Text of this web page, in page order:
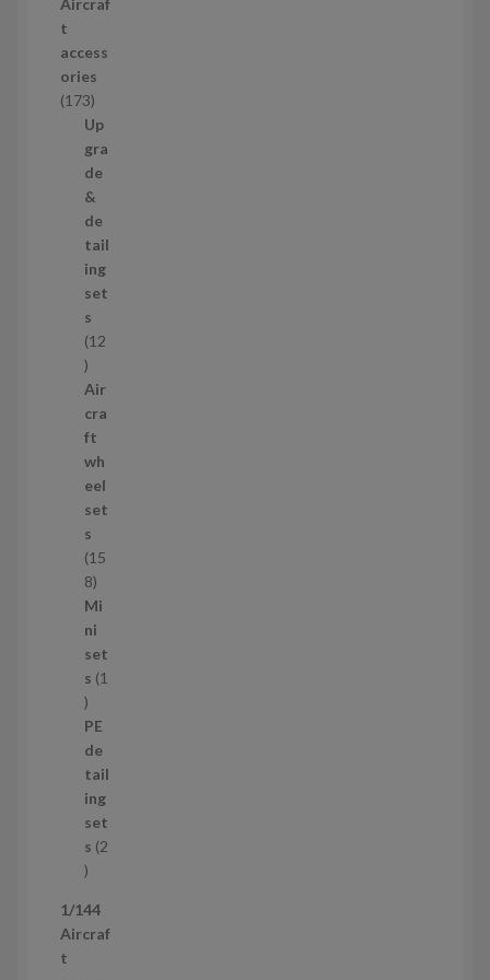
o
u
c
t
s
t
access
ories
1731
7
3
p
r
o
d
u
c
t
s
Up
gra
de
&
de
tail
ing
set
s
12
1
2
p
r
o
d
u
c
t
s
Air
cra
ft
wh
eel
set
s
15
81
5
8
p
r
d
u
c
t
s
Mi
ni
set
s 1
1
p
r
o
d
u
c
t
PE
de
tail
ing
set
s 2
2
r
o
1/144
Aircraf
t